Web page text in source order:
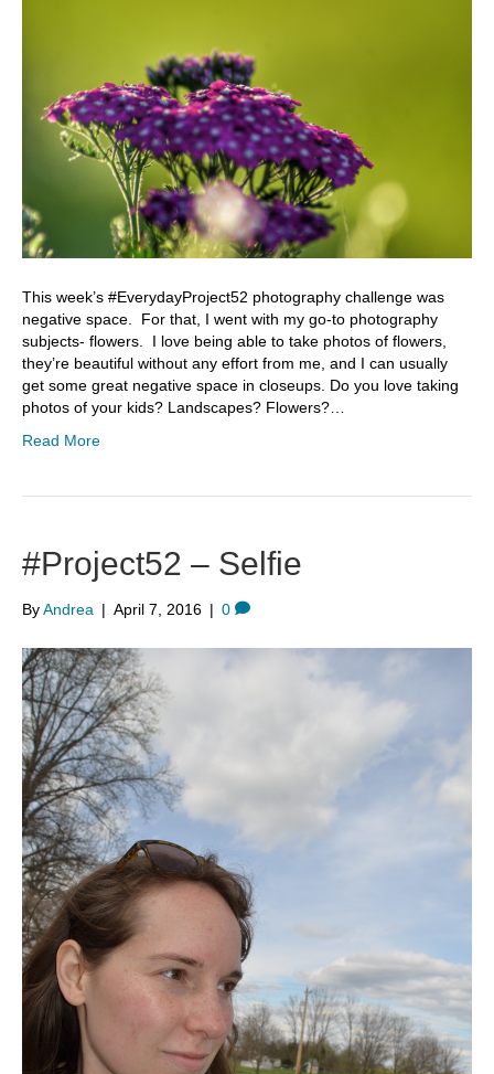
This week’s #EverydayProject52 photography challenge was
negative space. For that, I went with my go-to photography
subjects- flowers. I love being able to take photos of flowers,
they’re beautiful without any effort from me, and I can usually
get some great negative space in closeups. Do you love taking
photos of your kids? Landscapes? Flowers?…
Read More
#Project52 – Selfie
ByAndrea | April 7, 2016 | 0